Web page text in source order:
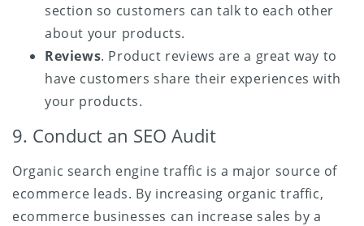
section so customers can talk to each other
about your products.
Reviews. Product reviews are a great way to
have customers share their experiences with
your products.
9. Conduct an SEO Audit
Organic search engine traffic is a major source of
ecommerce leads. By increasing organic traffic,
ecommerce businesses can increase sales by a